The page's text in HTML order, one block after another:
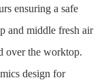
ensuring a safe
and middle fresh air
over the worktop.
design for